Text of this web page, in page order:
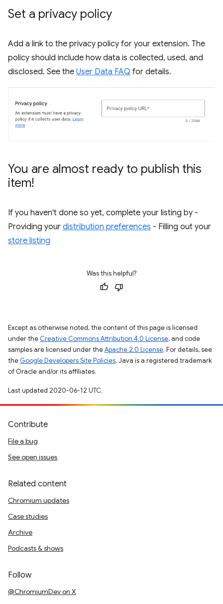
Set a privacy policy
Add a link to the privacy policy for your extension. The
policy should include how data is collected, used, and
disclosed. See the User Data FAQ for details.
You are almost ready to publish this
item!
If you haven't done so yet, complete your listing by -
Providing your distribution preferences - Filling out your
store listing
Was this helpful?
Except as otherwise noted, the content of this page is licensed
under the Creative Commons Attribution 4.0 License, and code
samples are licensed under theApache 2.0 License. For details, see
the Google Developers Site Policies. Java is a registered trademark
of Oracle and/or its affiliates.
Last updated 2020-06-12 UTC.
Contribute
File a bug
See open issues
Related content
Chromium updates
Case studies
Archive
Podcasts & shows
Follow
@ChromiumDev on X